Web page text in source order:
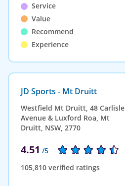
Service
Value
Recommend
Experience
JD Sports - Mt Druitt
Westfield Mt Druitt, 48 Carlisle
Avenue & Luxford Roa, Mt
Druitt, NSW, 2770
4.51 /5
105,810 verified ratings